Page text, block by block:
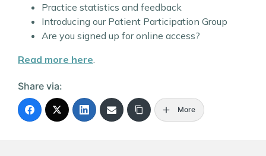
Practice statistics and feedback
Introducing our Patient Participation Group
Are you signed up for online access?
Read more here.
Share via:
More